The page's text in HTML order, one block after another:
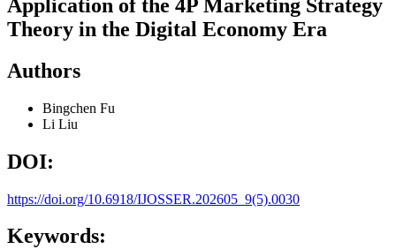
Application of the 4P Marketing Strategy
Theory in the Digital Economy Era
Authors
Bingchen Fu
Li Liu
DOI:
https://doi.org/10.6918/IJOSSER.202605_9(5).0030
Keywords: